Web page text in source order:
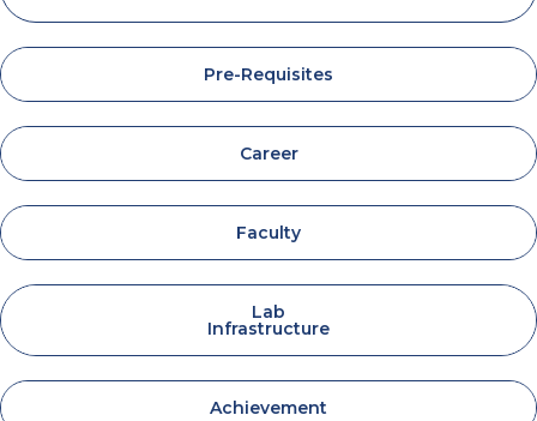
Pre-Requisites
Career
Faculty
Lab
Infrastructure
Achievement